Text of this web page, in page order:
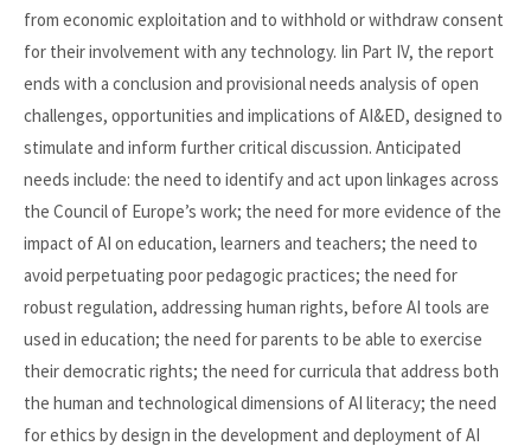
from economic exploitation and to withhold or withdraw consent
for their involvement with any technology. Iin Part IV, the report
ends with a conclusion and provisional needs analysis of open
challenges, opportunities and implications of AI&ED, designed to
stimulate and inform further critical discussion. Anticipated
needs include: the need to identify and act upon linkages across
the Council of Europe’s work; the need for more evidence of the
impact of AI on education, learners and teachers; the need to
avoid perpetuating poor pedagogic practices; the need for
robust regulation, addressing human rights, before AI tools are
used in education; the need for parents to be able to exercise
their democratic rights; the need for curricula that address both
the human and technological dimensions of AI literacy; the need
for ethics by design in the development and deployment of AI